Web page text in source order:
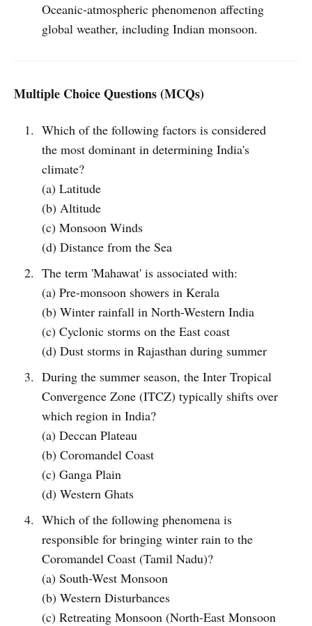
Oceanic-atmospheric phenomenon affecting
global weather, including Indian monsoon.
Multiple Choice Questions (MCQs)
Which of the following factors is considered
the most dominant in determining India's
climate?
(a) Latitude
(b) Altitude
(c) Monsoon Winds
(d) Distance from the Sea
The term 'Mahawat' is associated with:
(a) Pre-monsoon showers in Kerala
(b) Winter rainfall in North-Western India
(c) Cyclonic storms on the East coast
(d) Dust storms in Rajasthan during summer
During the summer season, the Inter Tropical
Convergence Zone (ITCZ) typically shifts over
which region in India?
(a) Deccan Plateau
(b) Coromandel Coast
(c) Ganga Plain
(d) Western Ghats
Which of the following phenomena is
responsible for bringing winter rain to the
Coromandel Coast (Tamil Nadu)?
(a) South-West Monsoon
(b) Western Disturbances
(c) Retreating Monsoon (North-East Monsoon